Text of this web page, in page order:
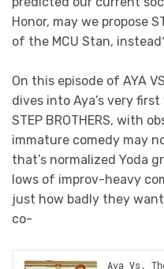
Honor, may we propose
of the MCU Stan,
On this episode of AYA
dives into Aya’s very
STEP BROTHERS, with
immature comedy may
that’s normalized Yoda
lows of improv-heavy
just how badly they
co-